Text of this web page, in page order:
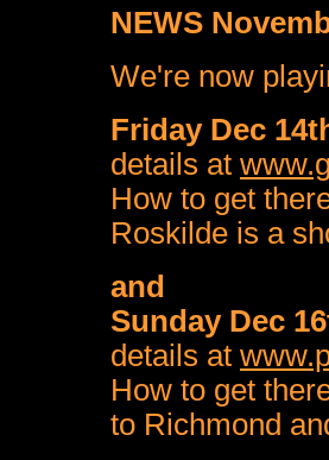
NEWS
We're now
Friday Dec
details at
How to get
Roskilde is a
and
Sunday Dec
details at
How to get
to Richmond